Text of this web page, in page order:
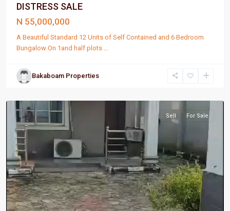
DISTRESS SALE
N 55,000,000
A Beautiful Standard 12 Units of Self Contained and 6 Bedroom
Bungalow On 1and half plots
Bakaboam Properties
Port
Sell For Sale